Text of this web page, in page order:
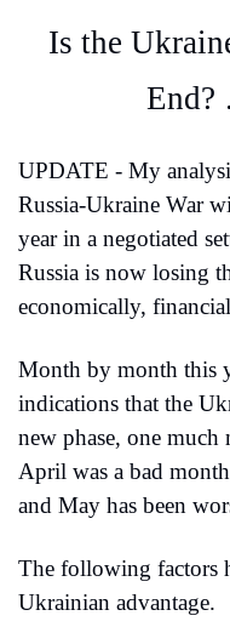
Is the
UPDATE - My
Russia-Ukraine War
year in a negotiated
Russia is now losing
economically,
Month by month this
indications that the
new phase, one
April was a bad
and May has been
The following factors
Ukrainian advantage.